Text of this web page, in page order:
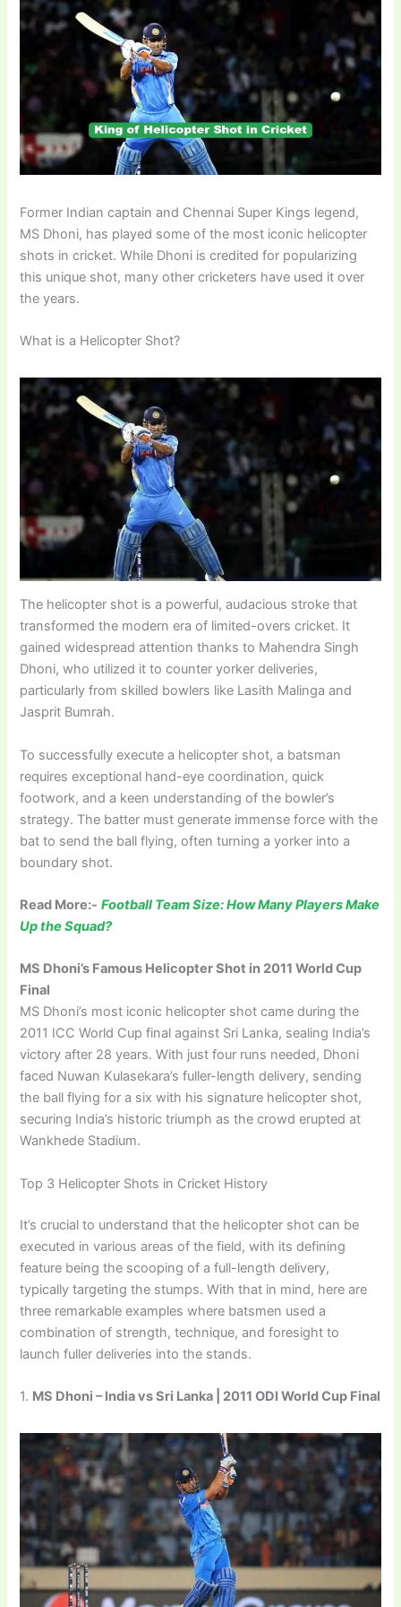
Former Indian captain and Chennai Super Kings legend,
MS Dhoni, has played some of the most iconic helicopter
shots in cricket. While Dhoni is credited for popularizing
this unique shot, many other cricketers have used it over
the years.
What is a Helicopter Shot?
The helicopter shot is a powerful, audacious stroke that
transformed the modern era of limited-overs cricket. It
gained widespread attention thanks to Mahendra Singh
Dhoni, who utilized it to counter yorker deliveries,
particularly from skilled bowlers like Lasith Malinga and
Jasprit Bumrah.
To successfully execute a helicopter shot, a batsman
requires exceptional hand-eye coordination, quick
footwork, and a keen understanding of the bowler’s
strategy. The batter must generate immense force with the
bat to send the ball flying, often turning a yorker into a
boundary shot.
Read More:- Football Team Size: How Many Players Make
Up the Squad?
MS Dhoni’s Famous Helicopter Shot in 2011 World Cup
Final
MS Dhoni’s most iconic helicopter shot came during the
2011 ICC World Cup final against Sri Lanka, sealing India’s
victory after 28 years. With just four runs needed, Dhoni
faced Nuwan Kulasekara’s fuller-length delivery, sending
the ball flying for a six with his signature helicopter shot,
securing India’s historic triumph as the crowd erupted at
Wankhede Stadium.
Top 3 Helicopter Shots in Cricket History
It’s crucial to understand that the helicopter shot can be
executed in various areas of the field, with its defining
feature being the scooping of a full-length delivery,
typically targeting the stumps. With that in mind, here are
three remarkable examples where batsmen used a
combination of strength, technique, and foresight to
launch fuller deliveries into the stands.
1. MS Dhoni – India vs Sri Lanka | 2011 ODI World Cup Final